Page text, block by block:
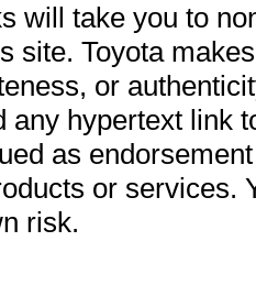
will take you to
site. Toyota
or
any hypertext link
as
or services.
risk.